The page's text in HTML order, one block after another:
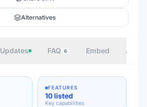
Alternatives
Updates FAQ 6 Embed
FEATURES
10 listed
Key capabilities